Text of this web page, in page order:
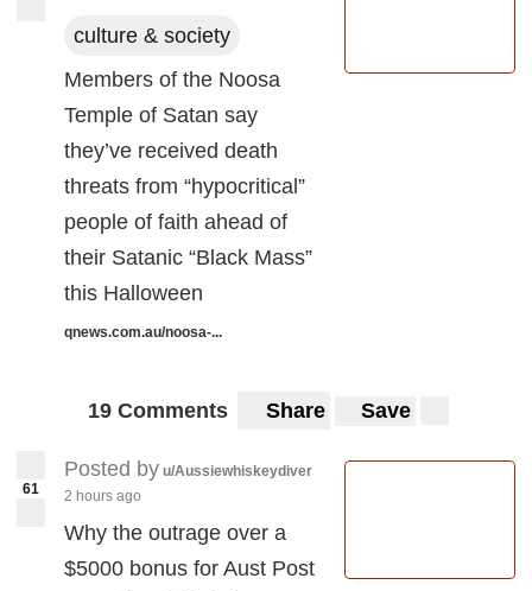
culture & society
Members of the Noosa
Temple of Satan say
they’ve received death
threats from “hypocritical”
people of faith ahead of
their Satanic “Black Mass”
this Halloween
qnews.com.au/noosa-...
19 Comments Share Save
61
Posted by u/Aussiewhiskeydiver
2 hours ago
Why the outrage over a
$5000 bonus for Aust Post